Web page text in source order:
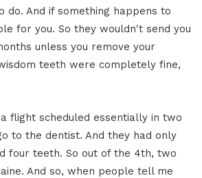
And if something happens to
for you. So they wouldn't send you
unless you remove your
teeth were completely fine,
flight scheduled essentially in two
to the dentist. And they had only
four teeth. So out of the 4th, two
And so, when people tell me